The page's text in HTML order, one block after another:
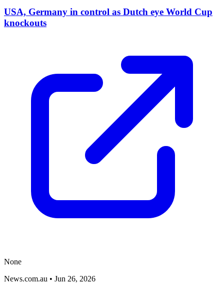
USA, Germany in control as Dutch eye World Cup
knockouts
None
News.com.au • Jun 26, 2026